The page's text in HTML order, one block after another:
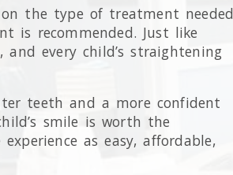
the type of treatment needed
is recommended. Just like
every child’s straightening
teeth and a more confident
smile is worth the
as easy, affordable,